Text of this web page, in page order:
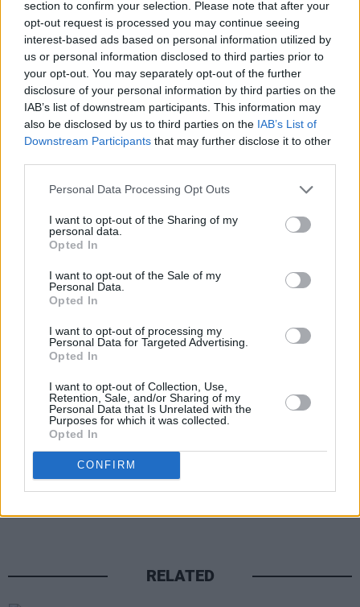
section to confirm your selection. Please note that after your
opt-out request is processed you may continue seeing
interest-based ads based on personal information utilized by
us or personal information disclosed to third parties prior to
your opt-out. You may separately opt-out of the further
disclosure of your personal information by third parties on the
IAB’s list of downstream participants. This information may
also be disclosed by us to third parties on the IAB’s List of
Downstream Participants that may further disclose it to other
Personal Data Processing Opt Outs
I want to opt-out of the Sharing of my
personal data.
Opted In
I want to opt-out of the Sale of my
Personal Data.
Opted In
I want to opt-out of processing my
Personal Data for Targeted Advertising.
Opted In
I want to opt-out of Collection, Use,
Retention, Sale, and/or Sharing of my
Personal Data that Is Unrelated with the
Purposes for which it was collected.
Opted In
CONFIRM
RELATED